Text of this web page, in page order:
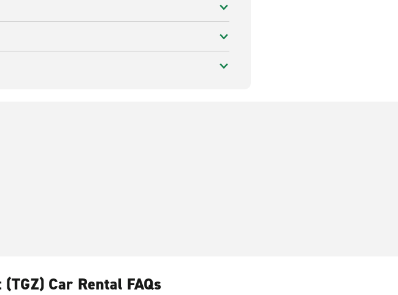
Car Rental FAQs